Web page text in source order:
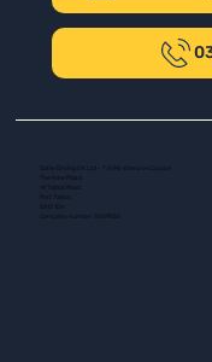
Safer Driving UK Ltd - T/A My Intensive Course
The New Plaza
14 Talbot Road
Company number: 16139532